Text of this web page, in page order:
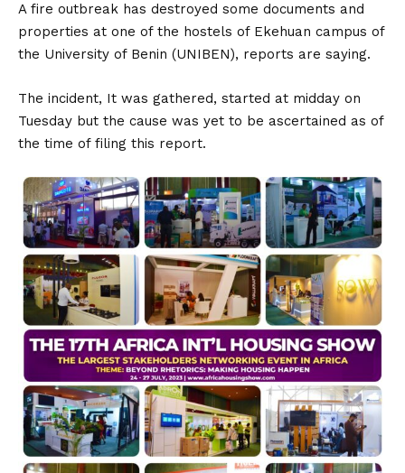
A fire outbreak has destroyed some documents and
properties at one of the hostels of Ekehuan campus of
the University of Benin (UNIBEN), reports are saying.
The incident, It was gathered, started at midday on
Tuesday but the cause was yet to be ascertained as of
the time of filing this report.